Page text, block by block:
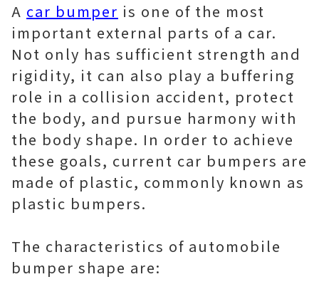
A car bumper is one of the most
important external parts of a car.
Not only has sufficient strength and
rigidity, it can also play a buffering
role in a collision accident, protect
the body, and pursue harmony with
the body shape. In order to achieve
these goals, current car bumpers are
made of plastic, commonly known as
plastic bumpers.
The characteristics of automobile
bumper shape are: